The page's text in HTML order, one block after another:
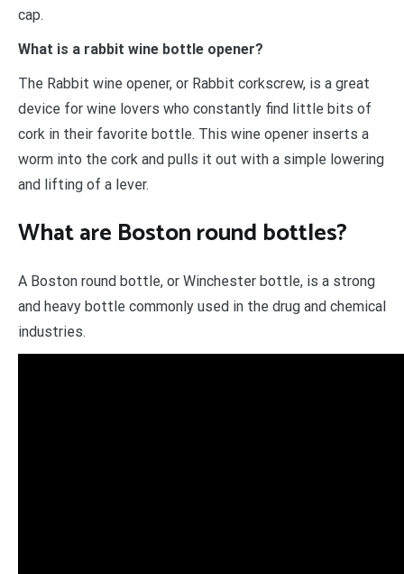
cap.
What is a rabbit wine bottle opener?
The Rabbit wine opener, or Rabbit corkscrew, is a great
device for wine lovers who constantly find little bits of
cork in their favorite bottle. This wine opener inserts a
worm into the cork and pulls it out with a simple lowering
and lifting of a lever.
What are Boston round bottles?
A Boston round bottle, or Winchester bottle, is a strong
and heavy bottle commonly used in the drug and chemical
industries.